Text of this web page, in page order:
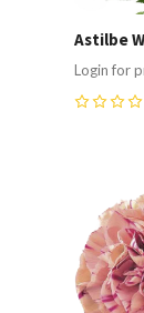
Astilbe
Login for